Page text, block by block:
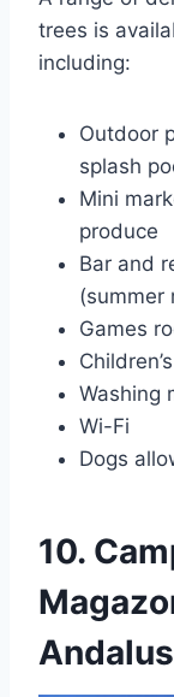
trees is
including:
Outdoor
splash
Mini
produce
Bar and
(summer
Games
Washing
Wi-Fi
Dogs
10.